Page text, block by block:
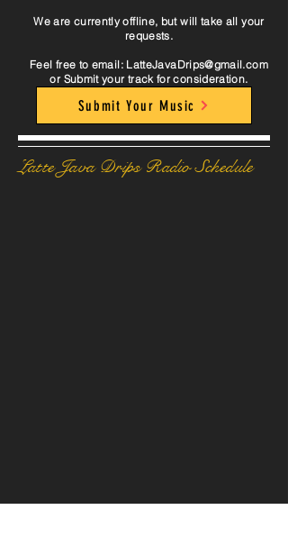
We are currently offline, but will take all your
requests.
Feel free to email: LatteJavaDrips@gmail.com
or Submit your track for consideration.
Submit Your Music
Latte Java Drips Radio Schedule